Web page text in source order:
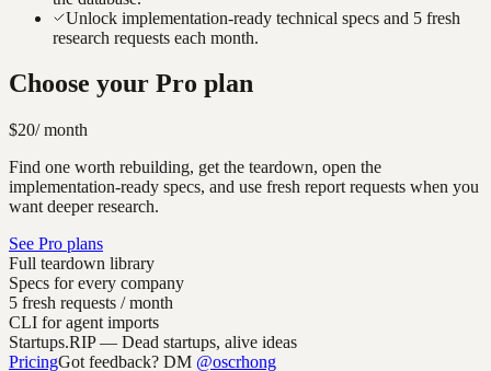
Unlock implementation-ready technical specs and 5 fresh
research requests each month.
Choose your Pro plan
$20/ month
Find one worth rebuilding, get the teardown, open the
implementation-ready specs, and use fresh report requests when you
want deeper research.
See Pro plans
Full teardown library
Specs for every company
5 fresh requests / month
CLI for agent imports
Startups.RIP — Dead startups, alive ideas
PricingGot feedback? DM @oscrhong